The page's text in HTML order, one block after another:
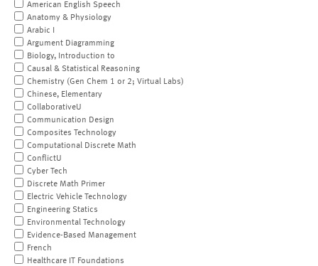
American English Speech
Anatomy & Physiology
Arabic I
Argument Diagramming
Biology, Introduction to
Causal & Statistical Reasoning
Chemistry (Gen Chem 1 or 2; Virtual Labs)
Chinese, Elementary
CollaborativeU
Communication Design
Composites Technology
Computational Discrete Math
ConflictU
Cyber Tech
Discrete Math Primer
Electric Vehicle Technology
Engineering Statics
Environmental Technology
Evidence-Based Management
French
Healthcare IT Foundations